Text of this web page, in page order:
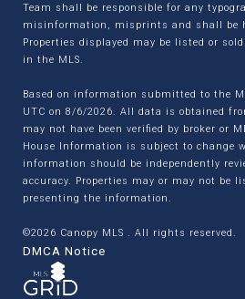
Team shall be responsible for any
misinformation, misprints and shall be
Properties displayed may be listed or
in the MLS.
Based on information submitted to the
UTC on 8/6/2026. All data is obtained
may not have been verified by broker or
House Information is subject to change
information should be independently
accuracy. Properties may or may not be
presenting the information.
©2026 Canopy MLS . All rights reserved.
DMCA Notice